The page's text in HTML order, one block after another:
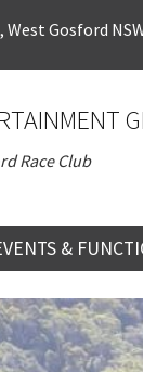
West Gosford
Race Club
&
VENUE